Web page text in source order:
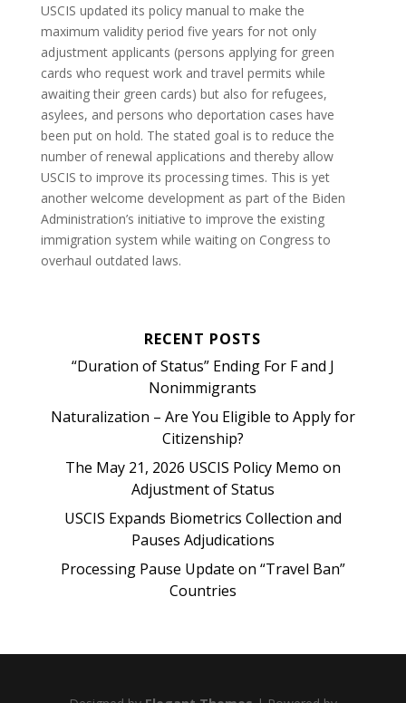
USCIS updated its policy manual to make the
maximum validity period five years for not only
adjustment applicants (persons applying for green
cards who request work and travel permits while
awaiting their green cards) but also for refugees,
asylees, and persons who deportation cases have
been put on hold. The stated goal is to reduce the
number of renewal applications and thereby allow
USCIS to improve its processing times. This is yet
another welcome development as part of the Biden
Administration’s initiative to improve the existing
immigration system while waiting on Congress to
overhaul outdated laws.
RECENT POSTS
“Duration of Status” Ending For F and J
Nonimmigrants
Naturalization – Are You Eligible to Apply for
Citizenship?
The May 21, 2026 USCIS Policy Memo on
Adjustment of Status
USCIS Expands Biometrics Collection and
Pauses Adjudications
Processing Pause Update on “Travel Ban”
Countries